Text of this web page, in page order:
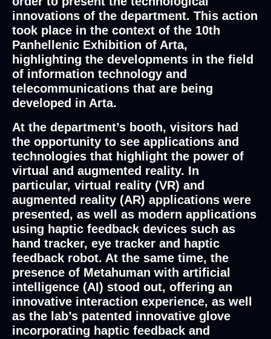
innovations of the department. This action
took place in the context of the 10th
Panhellenic Exhibition of Arta,
highlighting the developments in the field
of information technology and
telecommunications that are being
developed in Arta.
At the department’s booth, visitors had
the opportunity to see applications and
technologies that highlight the power of
virtual and augmented reality. In
particular, virtual reality (VR) and
augmented reality (AR) applications were
presented, as well as modern applications
using haptic feedback devices such as
hand tracker, eye tracker and haptic
feedback robot. At the same time, the
presence of Metahuman with artificial
intelligence (AI) stood out, offering an
innovative interaction experience, as well
as the lab’s patented innovative glove
incorporating haptic feedback and